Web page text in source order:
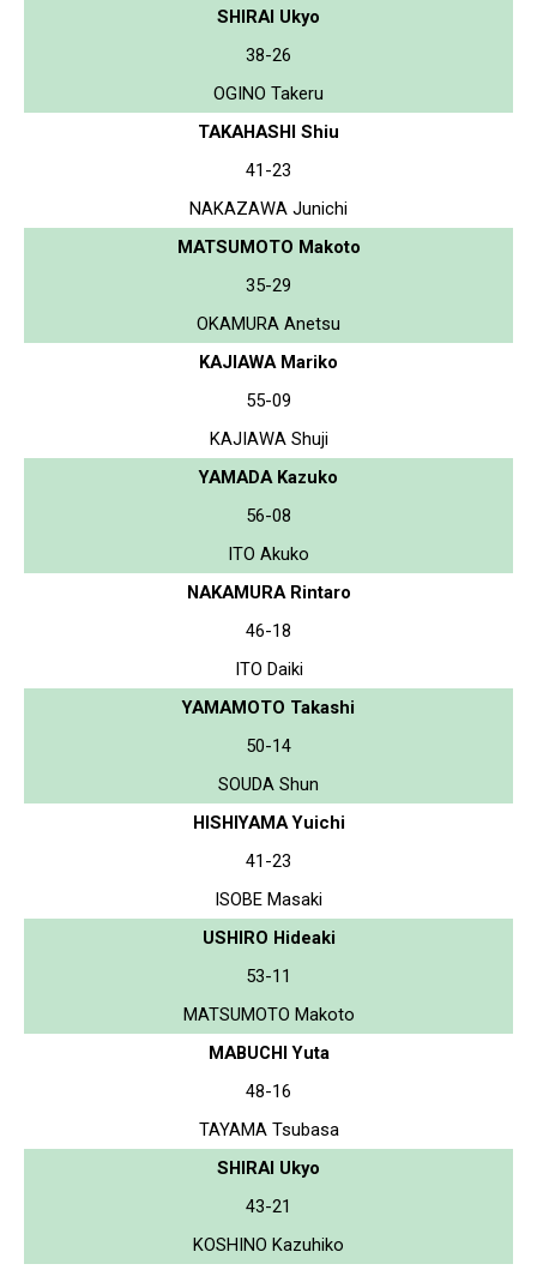
SHIRAI Ukyo
38-26
OGINO Takeru
TAKAHASHI Shiu
41-23
NAKAZAWA Junichi
MATSUMOTO Makoto
35-29
OKAMURA Anetsu
KAJIAWA Mariko
55-09
KAJIAWA Shuji
YAMADA Kazuko
56-08
ITO Akuko
NAKAMURA Rintaro
46-18
ITO Daiki
YAMAMOTO Takashi
50-14
SOUDA Shun
HISHIYAMA Yuichi
41-23
ISOBE Masaki
USHIRO Hideaki
53-11
MATSUMOTO Makoto
MABUCHI Yuta
48-16
TAYAMA Tsubasa
SHIRAI Ukyo
43-21
KOSHINO Kazuhiko